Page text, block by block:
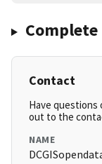
Contact
Have questions
out to the
NAME